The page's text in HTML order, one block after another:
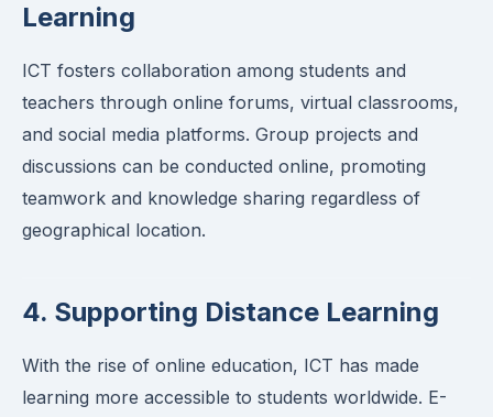
Learning
ICT fosters collaboration among students and
teachers through online forums, virtual classrooms,
and social media platforms. Group projects and
discussions can be conducted online, promoting
teamwork and knowledge sharing regardless of
geographical location.
4. Supporting Distance Learning
With the rise of online education, ICT has made
learning more accessible to students worldwide. E-